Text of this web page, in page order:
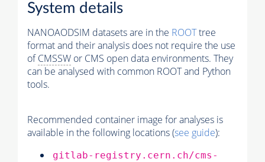
System details
NANOAODSIM datasets are in the ROOTtree
format and their analysis does not require the use
ofCMSSW or CMS open data environments. They
can be analysed with common ROOT and Python
tools.
Recommended container image for analyses is
available in the following locations (see guide):
gitlab-registry.cern.ch/cms-